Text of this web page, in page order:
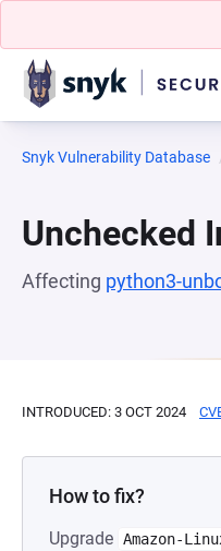
Snyk Vulnerability Database
Unchecked
Affecting python3-
INTRODUCED: 3 OCT 2024
How to fix?
Upgrade Amazon-